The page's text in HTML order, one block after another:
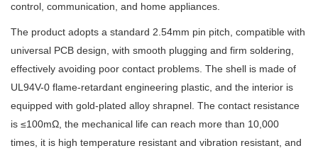
control, communication, and home appliances.
The product adopts a standard 2.54mm pin pitch, compatible with
universal PCB design, with smooth plugging and firm soldering,
effectively avoiding poor contact problems. The shell is made of
UL94V-0 flame-retardant engineering plastic, and the interior is
equipped with gold-plated alloy shrapnel. The contact resistance
is ≤100mΩ, the mechanical life can reach more than 10,000
times, it is high temperature resistant and vibration resistant, and